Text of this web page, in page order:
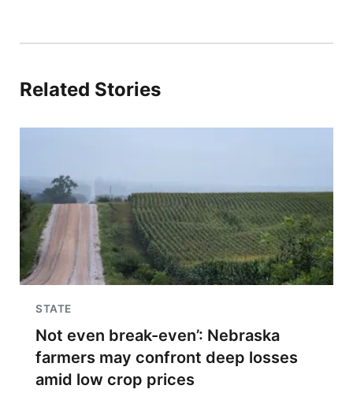
Related Stories
STATE
Not even break-even’: Nebraska
farmers may confront deep losses
amid low crop prices